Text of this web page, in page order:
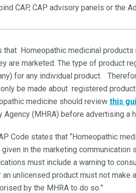
CAP, CAP advisory panels or the
that Homeopathic medicinal
are marketed. The type of product
for any individual product.
only be made about registered
medicine should review this
Agency (MHRA) before advertising a
Code states that “Homeopathic
in the marketing communication
must include a warning to
unlicensed product must not make
by the MHRA to do so.”